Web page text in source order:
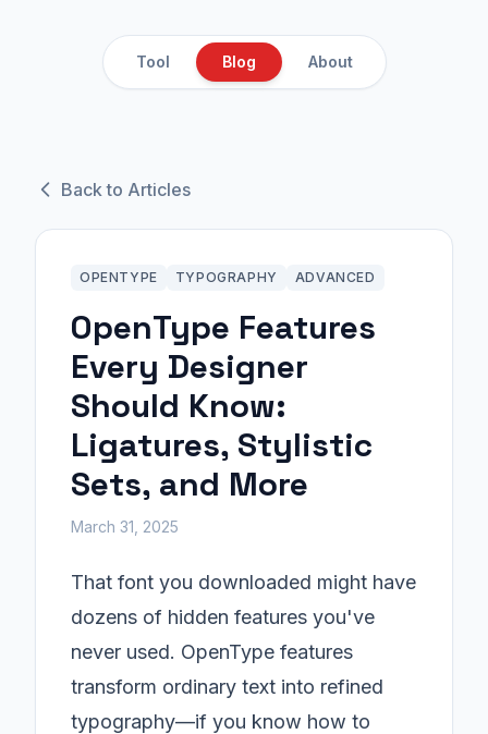
Tool Blog About
Back to Articles
OPENTYPE TYPOGRAPHY ADVANCED
OpenType Features
Every Designer
Should Know:
Ligatures, Stylistic
Sets, and More
March 31, 2025
That font you downloaded might have
dozens of hidden features you've
never used. OpenType features
transform ordinary text into refined
typography—if you know how to